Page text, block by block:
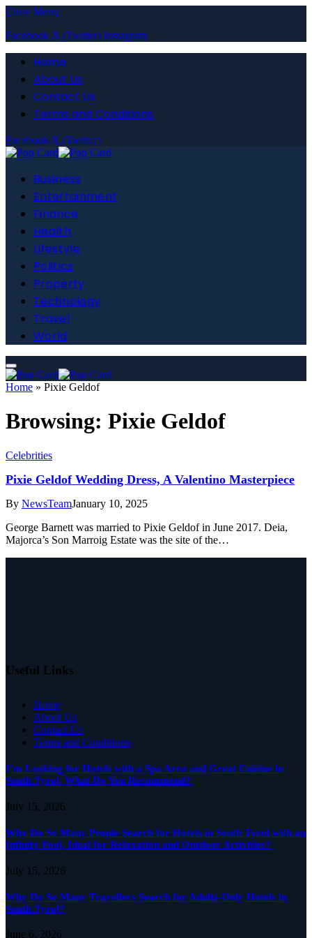
Close Menu
Facebook X (Twitter) Instagram
Home
About Us
Contact Us
Terms and Conditions
Facebook X (Twitter)
Business
Entertainment
Finance
Health
Lifestyle
Politics
Property
Technology
Travel
World
Home » Pixie Geldof
Browsing: Pixie Geldof
Celebrities
Pixie Geldof Wedding Dress, A Valentino Masterpiece
By NewsTeamJanuary 10, 2025
George Barnett was married to Pixie Geldof in June 2017. Deia,
Majorca’s Son Marroig Estate was the site of the…
Useful Links
Home
About Us
Contact Us
Terms and Conditions
I’m Looking for Hotels with a Spa Area and Great Cuisine in
South Tyrol. What Do You Recommend?
July 15, 2026
Why Do So Many People Search for Hotels in South Tyrol with an
Infinity Pool, Ideal for Relaxation and Outdoor Activities?
July 15, 2026
Why Do So Many Travellers Search for Adults-Only Hotels in
South Tyrol?
June 6, 2026